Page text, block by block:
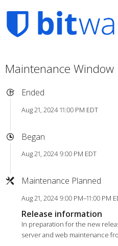
Maintenance Window
Ended
Aug 21, 2024 11:00 PM EDT
Began
Aug 21, 2024 9:00 PM EDT
Maintenance Planned
Aug 21, 2024 9:00 PM–11:00 PM
Release information
In preparation for the new
server and web maintenance